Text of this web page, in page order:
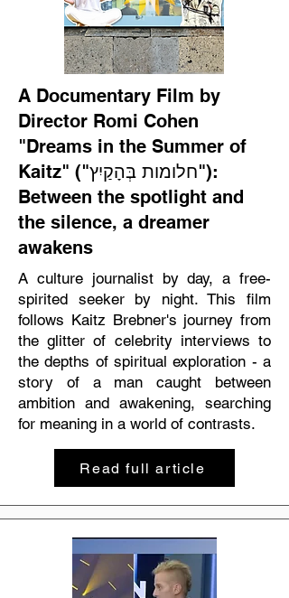
A Documentary Film by
Director Romi Cohen
"Dreams in the Summer of
Kaitz" ("חלומות בְּהָקַיִץ"):
Between the spotlight and
the silence, a dreamer
awakens
A culture journalist by day, a free-
spirited seeker by night. This film
follows Kaitz Brebner's journey from
the glitter of celebrity interviews to
the depths of spiritual exploration - a
story of a man caught between
ambition and awakening, searching
for meaning in a world of contrasts.
Read full article